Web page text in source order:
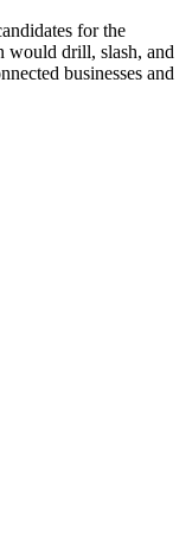
for the
would drill, slash, and
businesses and